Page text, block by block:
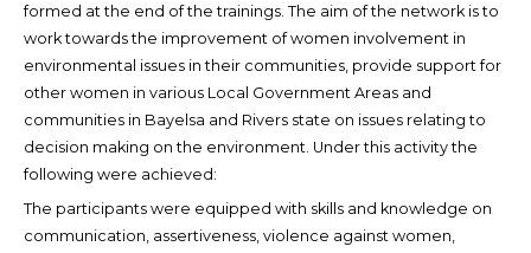
formed at the end of the trainings. The aim of the network is to
work towards the improvement of women involvement in
environmental issues in their communities, provide support for
other women in various Local Government Areas and
communities in Bayelsa and Rivers state on issues relating to
decision making on the environment. Under this activity the
following were achieved:
The participants were equipped with skills and knowledge on
communication, assertiveness, violence against women,